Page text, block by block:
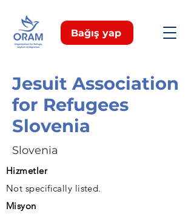
Bağış yap
Jesuit Association
for Refugees
Slovenia
Slovenia
Hizmetler
Not specifically listed.
Misyon